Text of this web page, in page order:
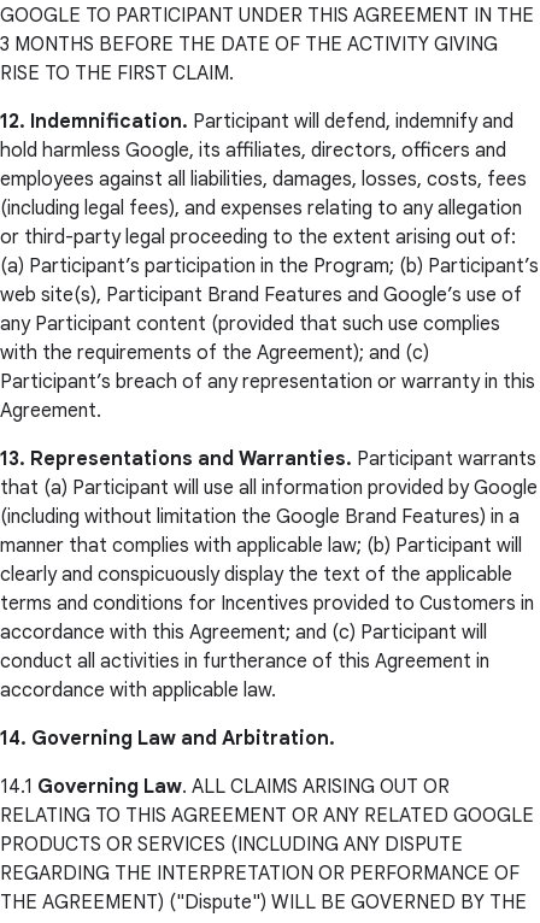
GOOGLE TO PARTICIPANT UNDER THIS AGREEMENT IN THE
3 MONTHS BEFORE THE DATE OF THE ACTIVITY GIVING
RISE TO THE FIRST CLAIM.
12. Indemnification. Participant will defend, indemnify and
hold harmless Google, its affiliates, directors, officers and
employees against all liabilities, damages, losses, costs, fees
(including legal fees), and expenses relating to any allegation
or third-party legal proceeding to the extent arising out of:
(a) Participant’s participation in the Program; (b) Participant’s
web site(s), Participant Brand Features and Google’s use of
any Participant content (provided that such use complies
with the requirements of the Agreement); and (c)
Participant’s breach of any representation or warranty in this
Agreement.
13. Representations and Warranties. Participant warrants
that (a) Participant will use all information provided by Google
(including without limitation the Google Brand Features) in a
manner that complies with applicable law; (b) Participant will
clearly and conspicuously display the text of the applicable
terms and conditions for Incentives provided to Customers in
accordance with this Agreement; and (c) Participant will
conduct all activities in furtherance of this Agreement in
accordance with applicable law.
14. Governing Law and Arbitration.
14.1 Governing Law. ALL CLAIMS ARISING OUT OR
RELATING TO THIS AGREEMENT OR ANY RELATED GOOGLE
PRODUCTS OR SERVICES (INCLUDING ANY DISPUTE
REGARDING THE INTERPRETATION OR PERFORMANCE OF
THE AGREEMENT) ("Dispute") WILL BE GOVERNED BY THE